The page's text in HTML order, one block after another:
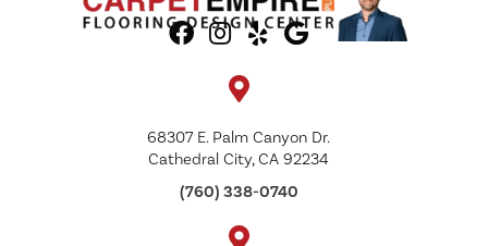
68307 E. Palm Canyon Dr.
Cathedral City, CA 92234
(760) 338-0740